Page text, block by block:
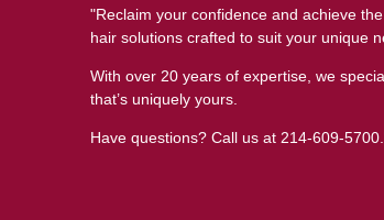
"Reclaim your confidence and achieve
hair solutions crafted to suit your unique
With over 20 years of expertise, we
that’s uniquely yours.
Have questions? Call us at 214-609-